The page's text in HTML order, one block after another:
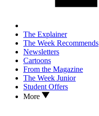
The Explainer
The Week Recommends
Newsletters
Cartoons
From the Magazine
The Week Junior
Student Offers
More